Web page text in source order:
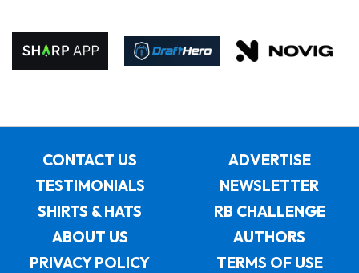
CONTACT US
ADVERTISE
TESTIMONIALS
NEWSLETTER
SHIRTS & HATS
RB CHALLENGE
ABOUT US
AUTHORS
PRIVACY POLICY
TERMS OF USE